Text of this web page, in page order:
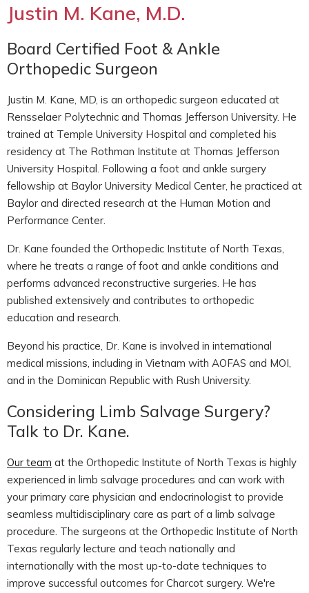
Justin M. Kane, M.D.
Board Certified Foot & Ankle
Orthopedic Surgeon
Justin M. Kane, MD, is an orthopedic surgeon educated at
Rensselaer Polytechnic and Thomas Jefferson University. He
trained at Temple University Hospital and completed his
residency at The Rothman Institute at Thomas Jefferson
University Hospital. Following a foot and ankle surgery
fellowship at Baylor University Medical Center, he practiced at
Baylor and directed research at the Human Motion and
Performance Center.
Dr. Kane founded the Orthopedic Institute of North Texas,
where he treats a range of foot and ankle conditions and
performs advanced reconstructive surgeries. He has
published extensively and contributes to orthopedic
education and research.
Beyond his practice, Dr. Kane is involved in international
medical missions, including in Vietnam with AOFAS and MOI,
and in the Dominican Republic with Rush University.
Considering Limb Salvage Surgery?
Talk to Dr. Kane.
Our team at the Orthopedic Institute of North Texas is highly
experienced in limb salvage procedures and can work with
your primary care physician and endocrinologist to provide
seamless multidisciplinary care as part of a limb salvage
procedure. The surgeons at the Orthopedic Institute of North
Texas regularly lecture and teach nationally and
internationally with the most up-to-date techniques to
improve successful outcomes for Charcot surgery. We're